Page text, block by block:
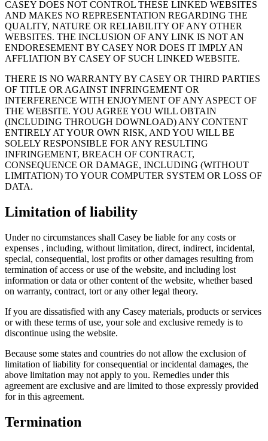
CASEY DOES NOT CONTROL THESE LINKED WEBSITES
AND MAKES NO REPRESENTATION REGARDING THE
QUALITY, NATURE OR RELIABILITY OF ANY OTHER
WEBSITES. THE INCLUSION OF ANY LINK IS NOT AN
ENDORESEMENT BY CASEY NOR DOES IT IMPLY AN
AFFLIATION BY CASEY OF SUCH LINKED WEBSITE.
THERE IS NO WARRANTY BY CASEY OR THIRD PARTIES
OF TITLE OR AGAINST INFRINGEMENT OR
INTERFERENCE WITH ENJOYMENT OF ANY ASPECT OF
THE WEBSITE. YOU AGREE YOU WILL OBTAIN
(INCLUDING THROUGH DOWNLOAD) ANY CONTENT
ENTIRELY AT YOUR OWN RISK, AND YOU WILL BE
SOLELY RESPONSIBLE FOR ANY RESULTING
INFRINGEMENT, BREACH OF CONTRACT,
CONSEQUENCE OR DAMAGE, INCLUDING (WITHOUT
LIMITATION) TO YOUR COMPUTER SYSTEM OR LOSS OF
DATA.
Limitation of liability
Under no circumstances shall Casey be liable for any costs or
expenses , including, without limitation, direct, indirect, incidental,
special, consequential, lost profits or other damages resulting from
termination of access or use of the website, and including lost
information or data or other content of the website, whether based
on warranty, contract, tort or any other legal theory.
If you are dissatisfied with any Casey materials, products or services
or with these terms of use, your sole and exclusive remedy is to
discontinue using the website.
Because some states and countries do not allow the exclusion of
limitation of liability for consequential or incidental damages, the
above limitation may not apply to you. Remedies under this
agreement are exclusive and are limited to those expressly provided
for in this agreement.
Termination